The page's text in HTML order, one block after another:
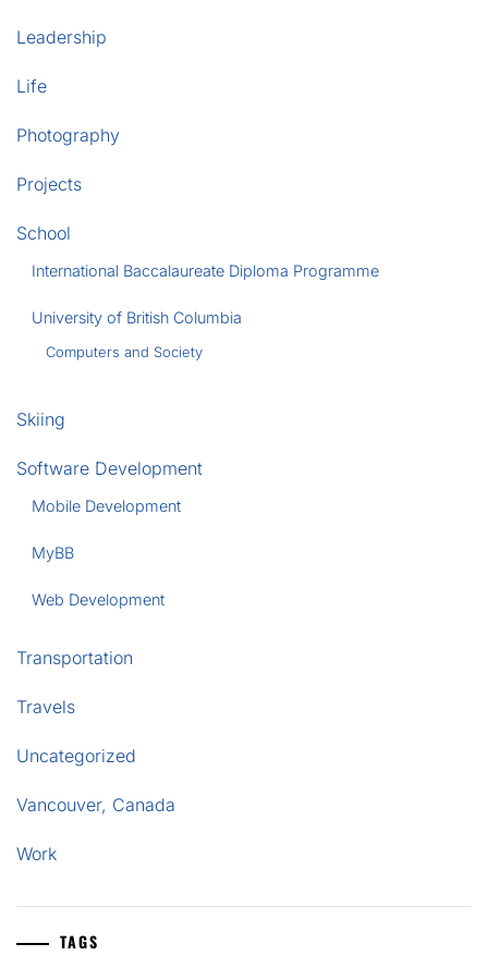
Leadership
Life
Photography
Projects
School
International Baccalaureate Diploma Programme
University of British Columbia
Computers and Society
Skiing
Software Development
Mobile Development
MyBB
Web Development
Transportation
Travels
Uncategorized
Vancouver, Canada
Work
TAGS